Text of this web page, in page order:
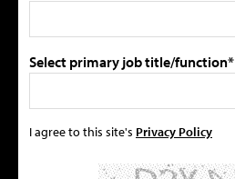
Select primary job title/function*
I agree to this site's Privacy Policy